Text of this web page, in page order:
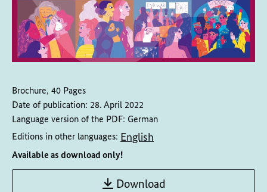
Brochure, 40 Pages
Date of publication: 28. April 2022
Language version of the PDF: German
Editions in other languages: English
Available as download only!
Download